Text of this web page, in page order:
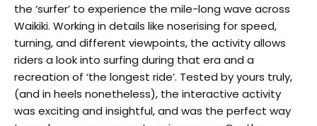
the ‘surfer’ to experience the mile-long wave across
Waikiki. Working in details like noserising for speed,
turning, and different viewpoints, the activity allows
riders a look into surfing during that era and a
recreation of ‘the longest ride’. Tested by yours truly,
(and in heels nonetheless), the interactive activity
was exciting and insightful, and was the perfect way